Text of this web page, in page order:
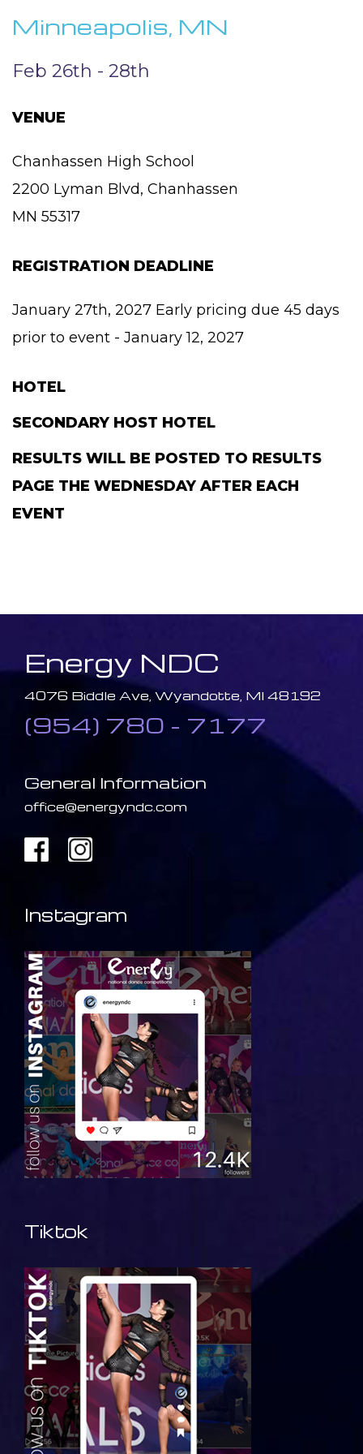
Minneapolis, MN
Feb 26th - 28th
VENUE
Chanhassen High School
2200 Lyman Blvd, Chanhassen
MN 55317
REGISTRATION DEADLINE
January 27th, 2027 Early pricing due 45 days
prior to event - January 12, 2027
HOTEL
SECONDARY HOST HOTEL
RESULTS WILL BE POSTED TO RESULTS
PAGE THE WEDNESDAY AFTER EACH
EVENT
Energy NDC
4076 Biddle Ave, Wyandotte, MI 48192
(954) 780 - 7177
General Information
office@energyndc.com
Instagram
Tiktok